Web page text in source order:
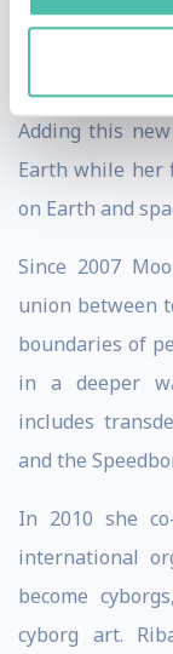
moonquakes,
believes that
outside the
Adding this
Earth while her
on Earth and
Since 2007
union between
boundaries of
in a deeper
includes
and the
In 2010 she
international
become
cyborg art.